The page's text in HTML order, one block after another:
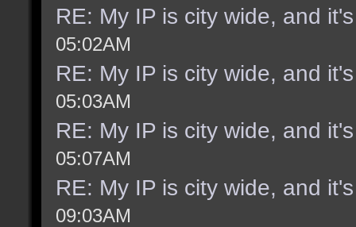
RE: My IP is city wide, and
05:02AM
RE: My IP is city wide, and
05:03AM
RE: My IP is city wide, and
05:07AM
RE: My IP is city wide, and
09:03AM